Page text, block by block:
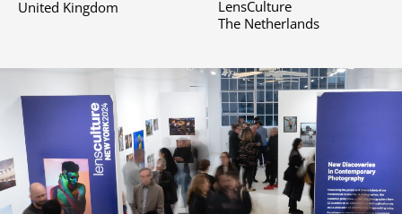
United Kingdom
LensCulture
The Netherlands